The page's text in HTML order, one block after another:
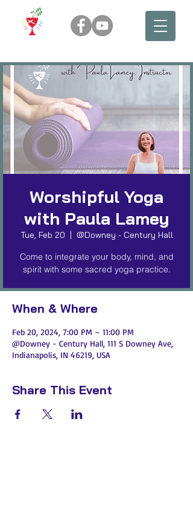
Worshipful Yoga
with Paula Lamey
Tue, Feb 20
  |
@Downey - Century Hall
Come to integrate your body, mind, and
spirit with some sacred yoga practice.
When & Where
Feb 20, 2024, 7:00 PM – 11:00 PM
@Downey - Century Hall, 111 S Downey Ave,
Indianapolis, IN 46219, USA
Share This Event